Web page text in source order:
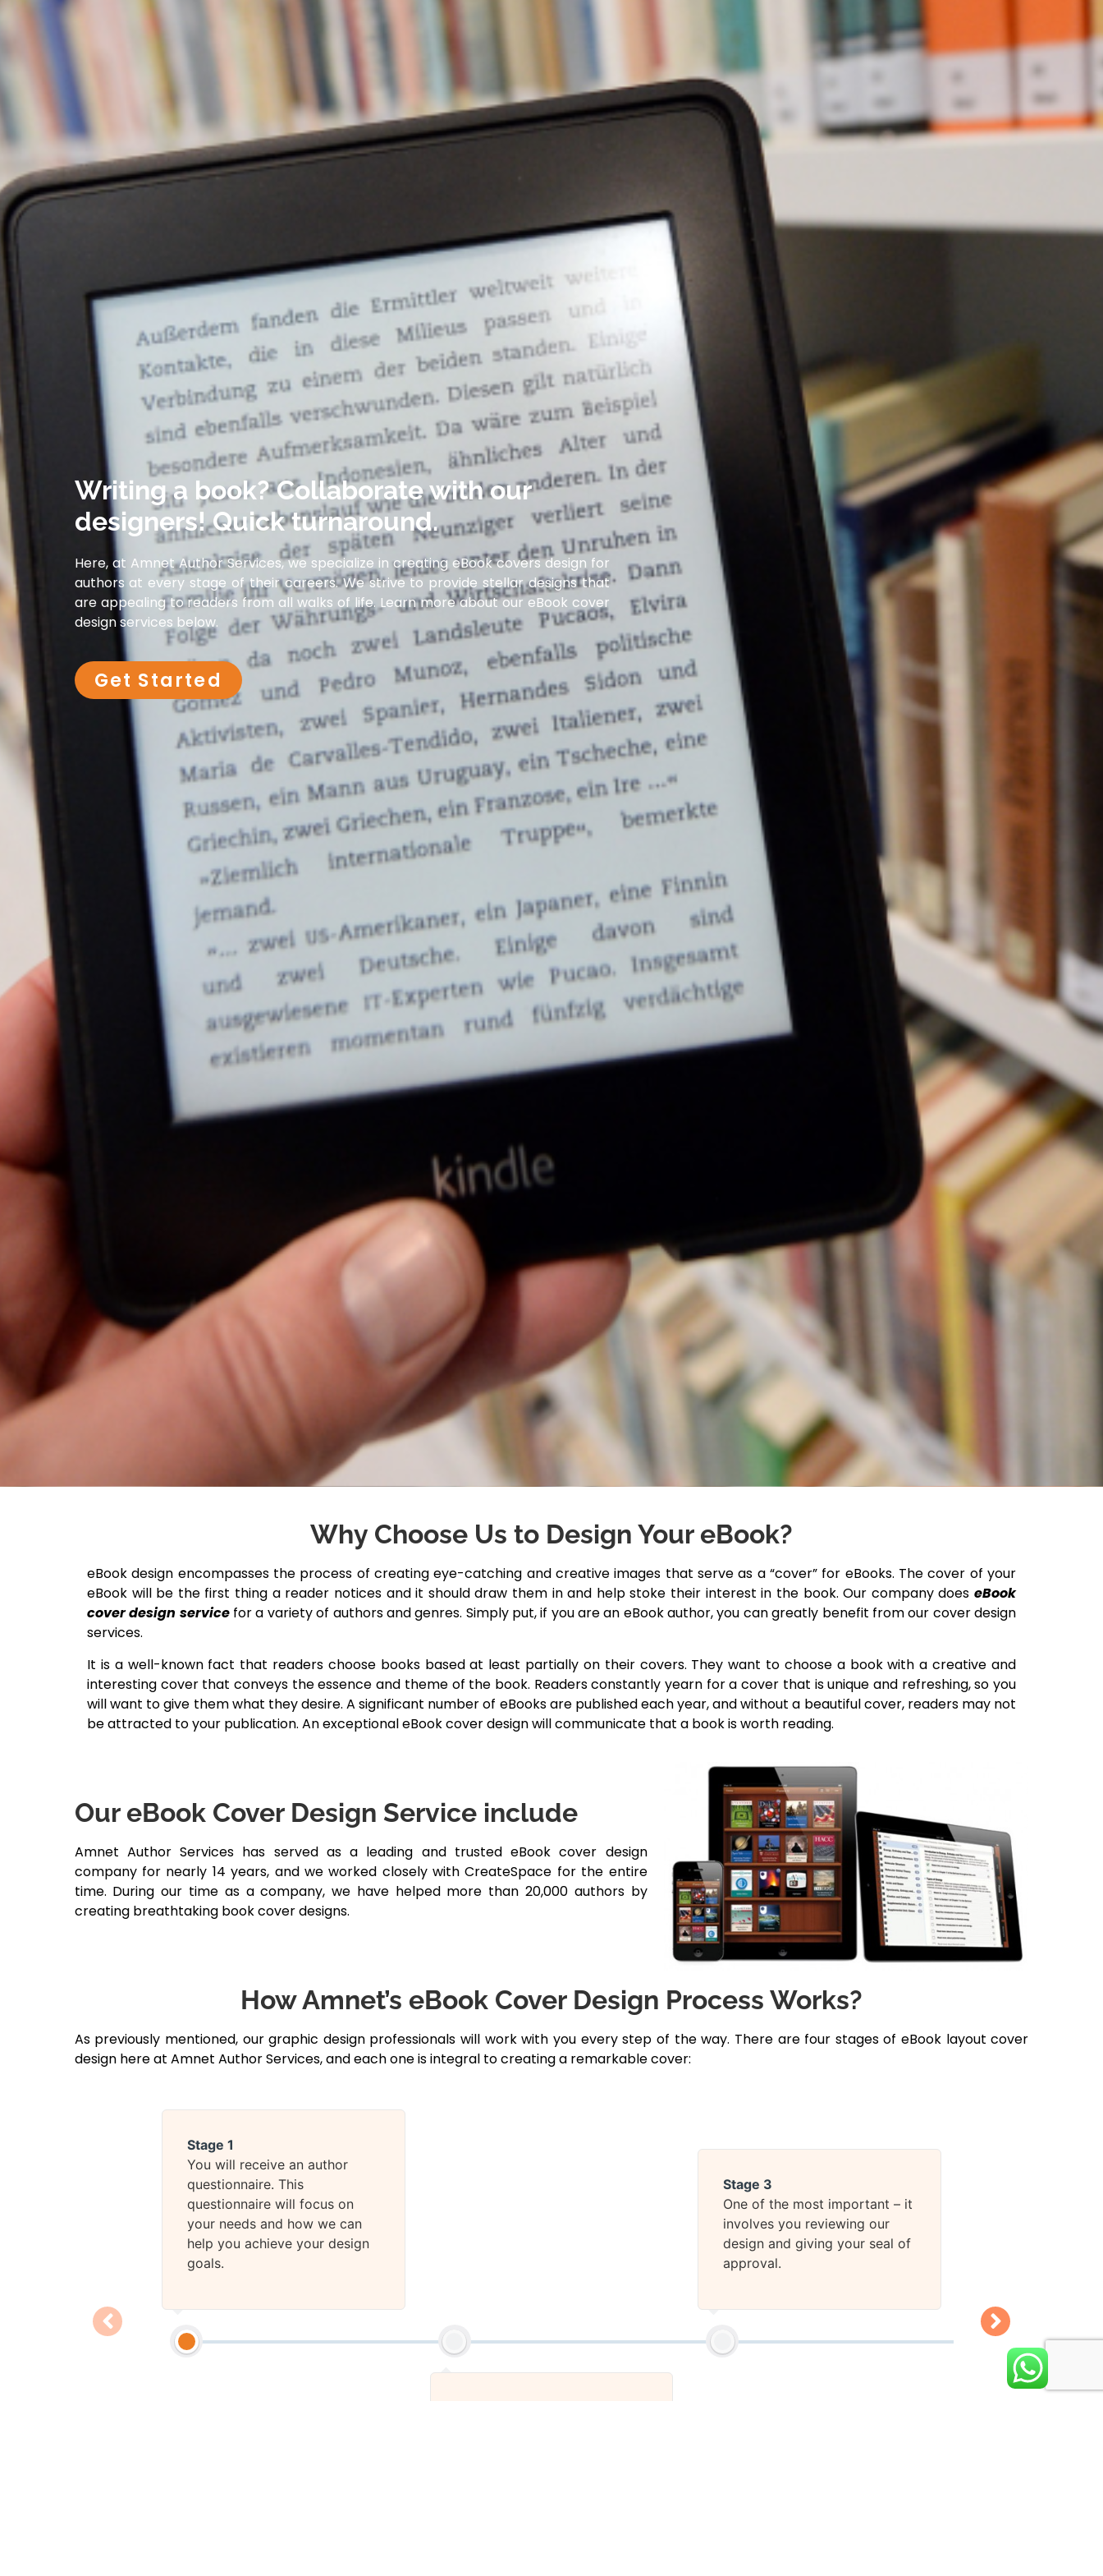
Writing a book? Collaborate with our
designers! Quick turnaround.
Here, at Amnet Author Services, we specialize in creating eBook covers design for
authors at every stage of their careers. We strive to provide stellar designs that
are appealing to readers from all walks of life. Learn more about our eBook cover
design services below.
Get Started
Why Choose Us to Design Your eBook?
eBook design encompasses the process of creating eye-catching and creative images that serve as a “cover” for eBooks. The cover of your
eBook will be the first thing a reader notices and it should draw them in and help stoke their interest in the book. Our company does eBook
cover design servicefor a variety of authors and genres. Simply put, if you are an eBook author, you can greatly benefit from our cover design
services.
It is a well-known fact that readers choose books based at least partially on their covers. They want to choose a book with a creative and
interesting cover that conveys the essence and theme of the book. Readers constantly yearn for a cover that is unique and refreshing, so you
will want to give them what they desire. A significant number of eBooks are published each year, and without a beautiful cover, readers may not
be attracted to your publication. An exceptional eBook cover design will communicate that a book is worth reading.
Our eBook Cover Design Service include
Amnet Author Services has served as a leading and trusted eBook cover design
company for nearly 14 years, and we worked closely with CreateSpace for the entire
time. During our time as a company, we have helped more than 20,000 authors by
creating breathtaking book cover designs.
How Amnet’s eBook Cover Design Process Works?
As previously mentioned, our graphic design professionals will work with you every step of the way. There are four stages of eBook layout cover
design here at Amnet Author Services, and each one is integral to creating a remarkable cover:
Stage 1
You will receive an author
questionnaire. This
questionnaire will focus on
your needs and how we can
help you achieve your design
goals.
Stage 3
One of the most important – it
involves you reviewing our
design and giving your seal of
approval.